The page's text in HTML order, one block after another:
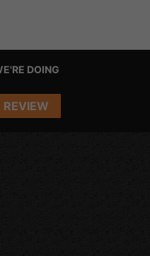
DOING
REVIEW